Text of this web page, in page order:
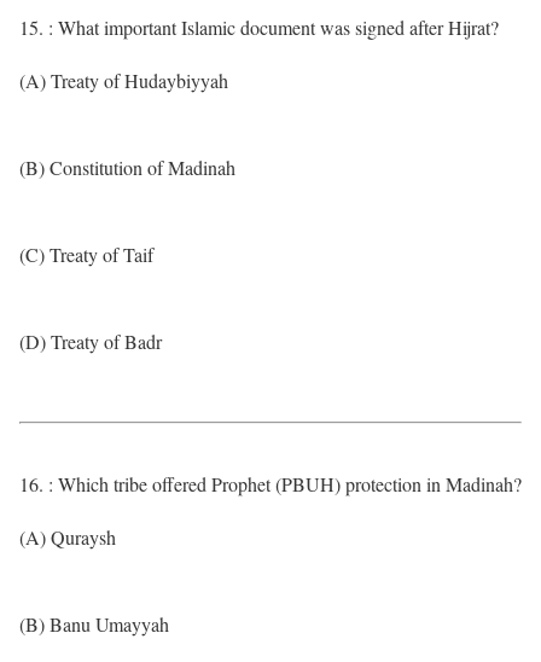
15. : What important Islamic document was signed after Hijrat?
(A) Treaty of Hudaybiyyah
(B) Constitution of Madinah
(C) Treaty of Taif
(D) Treaty of Badr
16. : Which tribe offered Prophet (PBUH) protection in Madinah?
(A) Quraysh
(B) Banu Umayyah